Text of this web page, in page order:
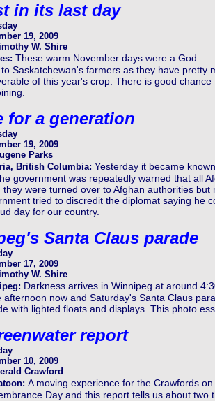
in its last day
19, 2009
W. Shire
These warm November days were a God
Saskatchewan's farmers as they have pretty
of this year's crop. There is good
for a generation
19, 2009
Parks
British Columbia: Yesterday it became known
government was repeatedly warned that all
they were turned over to Afghan authorities
tried to discredit the diplomat saying he
day for our country.
Santa Claus parade
17, 2009
W. Shire
Darkness arrives in Winnipeg at around
afternoon now and Saturday's Santa Claus
with lighted floats and displays. This photo
report
10, 2009
Crawford
A moving experience for the Crawfords on
Day and this report tells us about two